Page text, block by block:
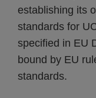
establishing its
standards for
specified in EU
bound by EU
standards.